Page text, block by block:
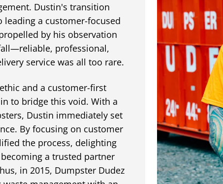
Dustin's transition
a customer-focused
by his observation
professional,
service was all too rare.
and a customer-first
to bridge this void. With a
Dustin immediately set
By focusing on customer
the process, delighting
a trusted partner
in 2015, Dumpster Dudez